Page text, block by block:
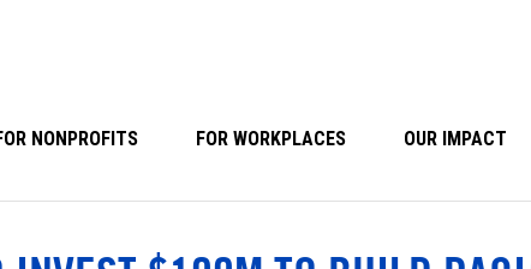
NONPROFITS FOR WORKPLACES OUR IMPACT